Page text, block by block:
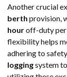
Another crucial
berth provision,
houroff-duty
flexibility helps
adhering to
loggingsystem